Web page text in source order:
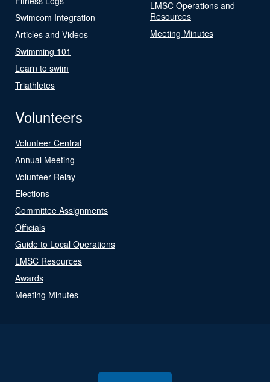
Swimcom Integration
Articles and Videos
Swimming 101
Learn to swim
Triathletes
LMSC Operations and
Resources
Meeting Minutes
Volunteers
Volunteer Central
Annual Meeting
Volunteer Relay
Elections
Committee Assignments
Officials
Guide to Local Operations
LMSC Resources
Awards
Meeting Minutes